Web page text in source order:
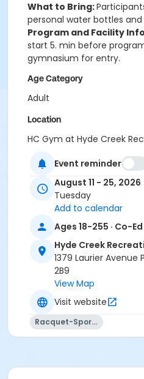
What to Bring:
personal water bottles
Program and Facility
start 5. min before
gymnasium for entry.
Age Category
Adult
Location
HC Gym at Hyde Creek
Event reminder
August 11 - 25, 2026
Tuesday
Add to calendar
Ages 18-255 · Co-Ed
Hyde Creek
1379 Laurier Avenue
2B9
View Map
Visit website
Racquet-Sports